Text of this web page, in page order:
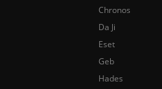
Chronos
Da Ji
Eset
Geb
Hades